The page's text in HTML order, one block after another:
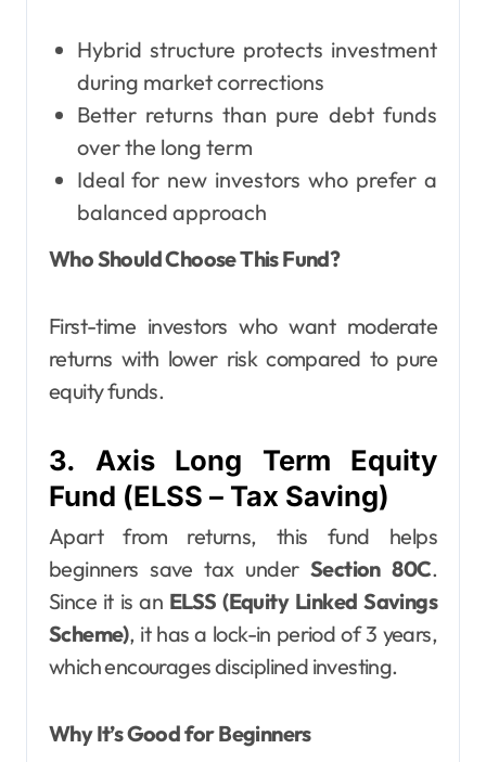
Hybrid structure protects investment
during market corrections
Better returns than pure debt funds
over the long term
Ideal for new investors who prefer a
balanced approach
Who Should Choose This Fund?
First-time investors who want moderate
returns with lower risk compared to pure
equity funds.
3. Axis Long Term Equity
Fund (ELSS – Tax Saving)
Apart from returns, this fund helps
beginners save tax under Section 80C.
Since it is an ELSS (Equity Linked Savings
Scheme), it has a lock-in period of 3 years,
which encourages disciplined investing.
Why It’s Good for Beginners